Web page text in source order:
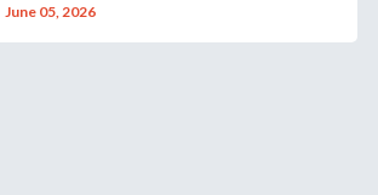
June 05, 2026